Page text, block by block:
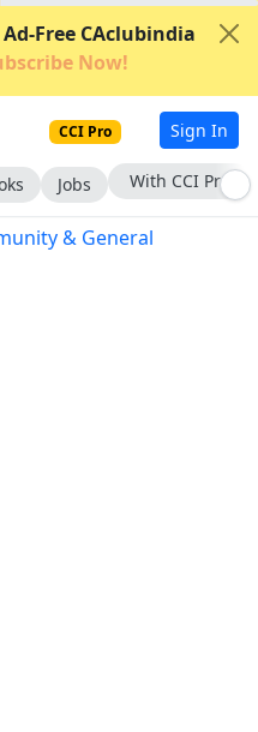
Ad-Free CAclubindia
Now!
CCI Pro Sign In
Jobs With CCI Pro
& General